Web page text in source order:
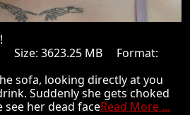
Size: 3623.25 MB Format:
sofa, looking directly at you
Suddenly she gets choked
see her dead faceRead More ...